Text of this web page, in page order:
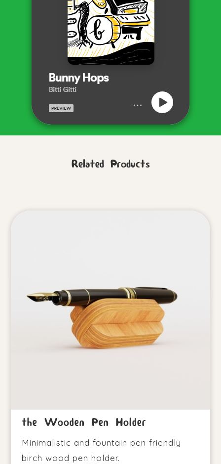
Related Products
the Wooden Pen Holder
Minimalistic and fountain pen friendly
birch wood pen holder.